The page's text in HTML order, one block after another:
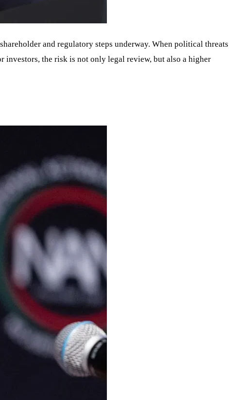
and regulatory steps underway. When political threats
investors, the risk is not only legal review, but also a higher